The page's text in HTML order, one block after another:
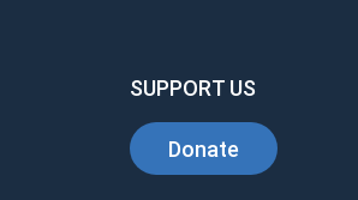
SUPPORT US
Donate